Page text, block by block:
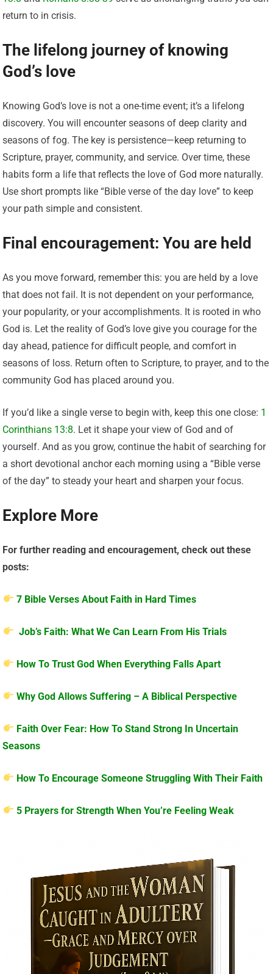
return to in crisis.
The lifelong journey of knowing
God’s love
Knowing God’s love is not a one-time event; it’s a lifelong
discovery. You will encounter seasons of deep clarity and
seasons of fog. The key is persistence—keep returning to
Scripture, prayer, community, and service. Over time, these
habits form a life that reflects the love of God more naturally.
Use short prompts like “Bible verse of the day love” to keep
your path simple and consistent.
Final encouragement: You are held
As you move forward, remember this: you are held by a love
that does not fail. It is not dependent on your performance,
your popularity, or your accomplishments. It is rooted in who
God is. Let the reality of God’s love give you courage for the
day ahead, patience for difficult people, and comfort in
seasons of loss. Return often to Scripture, to prayer, and to the
community God has placed around you.
If you’d like a single verse to begin with, keep this one close: 1
Corinthians 13:8. Let it shape your view of God and of
yourself. And as you grow, continue the habit of searching for
a short devotional anchor each morning using a “Bible verse
of the day” to steady your heart and sharpen your focus.
Explore More
For further reading and encouragement, check out these
posts:
7 Bible Verses About Faith in Hard Times
Job’s Faith: What We Can Learn From His Trials
How To Trust God When Everything Falls Apart
Why God Allows Suffering – A Biblical Perspective
Faith Over Fear: How To Stand Strong In Uncertain
Seasons
How To Encourage Someone Struggling With Their Faith
5 Prayers for Strength When You’re Feeling Weak